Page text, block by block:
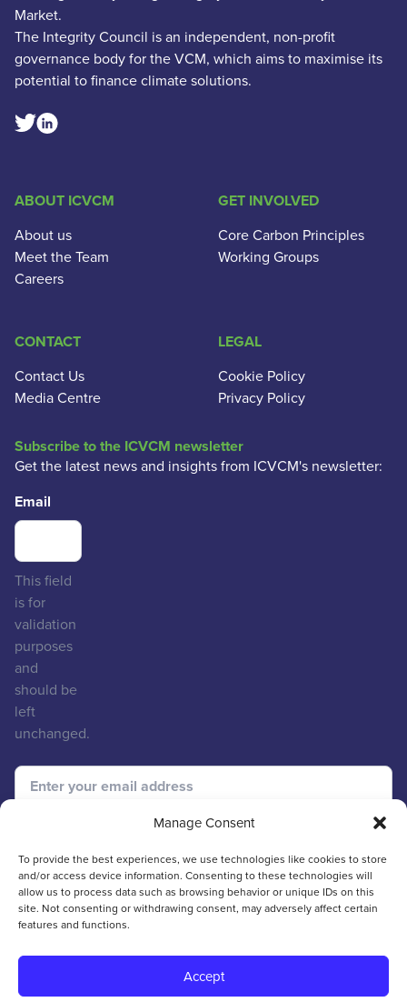
Manage Consent
To provide the best experiences, we use technologies like cookies to store
and/or access device information. Consenting to these technologies will
allow us to process data such as browsing behavior or unique IDs on this
site. Not consenting or withdrawing consent, may adversely affect certain
features and functions.
Accept
Market.
The Integrity Council is an independent, non-profit
governance body for the VCM, which aims to maximise its
potential to finance climate solutions.
Twitter Social Link
Linkedin Social Link
ABOUT ICVCM
About us
Meet the Team
Careers
GET INVOLVED
Core Carbon Principles
Working Groups
CONTACT
Contact Us
Media Centre
LEGAL
Cookie Policy
Privacy Policy
Subscribe to the ICVCM newsletter
Get the latest news and insights from ICVCM's newsletter:
Email
This field
is for
validation
purposes
and
should be
left
unchanged.
© 2026 ICVCM